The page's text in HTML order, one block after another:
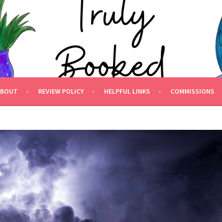
REVIEW POLICY HELPFUL LINKS COMMISSIONS